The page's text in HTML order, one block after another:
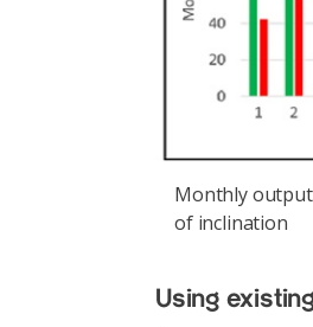
Monthly
of inclination
Using